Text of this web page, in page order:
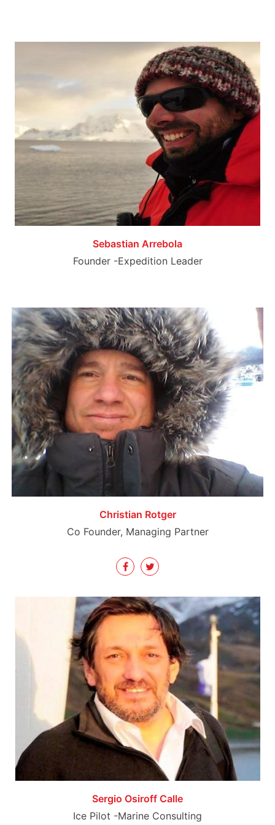
Sebastian Arrebola
Founder -Expedition Leader
Christian Rotger
Co Founder, Managing Partner
Sergio Osiroff Calle
Ice Pilot -Marine Consulting